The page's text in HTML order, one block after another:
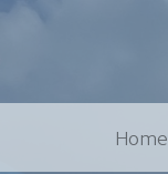
Home